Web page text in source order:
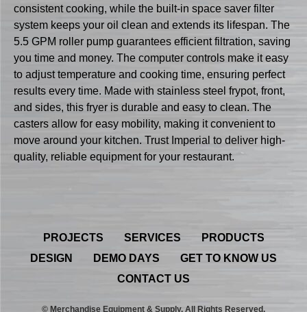
consistent cooking, while the built-in space saver filter
system keeps your oil clean and extends its lifespan. The
5.5 GPM roller pump guarantees efficient filtration, saving
you time and money. The computer controls make it easy
to adjust temperature and cooking time, ensuring perfect
results every time. Made with stainless steel frypot, front,
and sides, this fryer is durable and easy to clean. The
casters allow for easy mobility, making it convenient to
move around your kitchen. Trust Imperial to deliver high-
quality, reliable equipment for your restaurant.
PROJECTS SERVICES
PRODUCTS
DESIGN
DEMO DAYS
GET TO KNOW US
CONTACT US
© Merchandise Equipment & Supply. All Rights Reserved.